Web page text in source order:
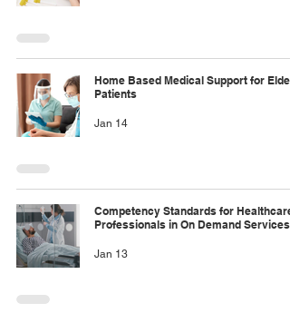
Home Based Medical Support for
Patients
Jan 14
Competency Standards for Healthcare
Professionals in On Demand Services
Jan 13